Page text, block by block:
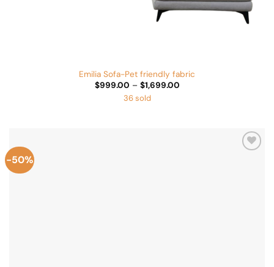
Emilia Sofa-Pet friendly fabric
$999.00 – $1,699.00Price
36 sold
-50%